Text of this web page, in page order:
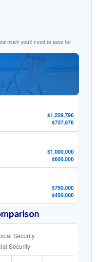
much you'll need to save for
$1,229,796
$737,878
$1,000,000
$600,000
$750,000
$450,000